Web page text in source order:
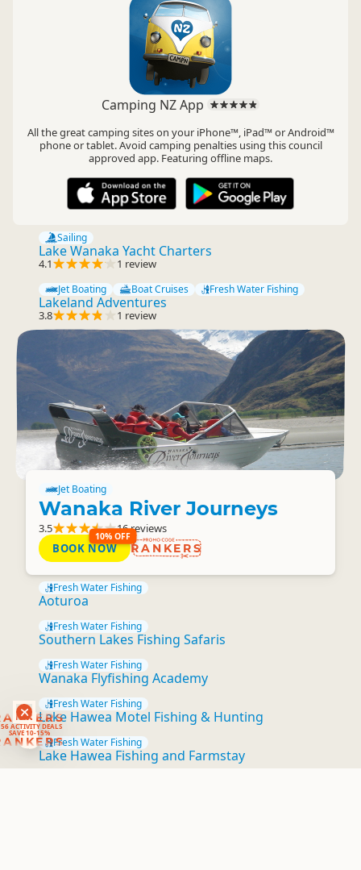
ACTIVITY DEALS
SAVE 10-15%
Camping NZ App
All the great camping sites on your iPhone™, iPad™ or Android™
phone or tablet. Avoid camping penalties using this council
approved app. Featuring offline maps.
Sailing
Lake Wanaka Yacht Charters
4.1 1 review
Jet Boating Boat Cruises Fresh Water Fishing
Lakeland Adventures
3.8 1 review
Jet Boating
Wanaka River Journeys
3.5 16 reviews
10% OFF
BOOK NOW RANKERS
Fresh Water Fishing
Aoturoa
Fresh Water Fishing
Southern Lakes Fishing Safaris
Fresh Water Fishing
Wanaka Flyfishing Academy
Fresh Water Fishing
Lake Hawea Motel Fishing & Hunting
Fresh Water Fishing
Lake Hawea Fishing and Farmstay